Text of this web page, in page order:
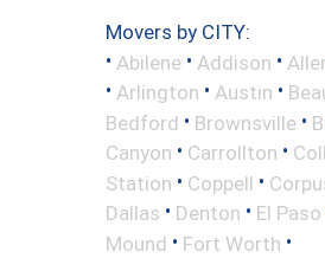
Movers by CITY:
• Abilene • Addison •
• Arlington • Austin •
Bedford • Brownsville •
Canyon • Carrollton •
Station • Coppell •
Dallas • Denton • El Paso
Mound • Fort Worth •